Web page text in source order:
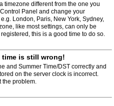
timezone different from the one you
Panel and change your
London, Paris, New York, Sydney,
like most settings, can only be
this is a good time to do so.
time is still wrong!
and Summer Time/DST correctly and
on the server clock is incorrect.
the problem.